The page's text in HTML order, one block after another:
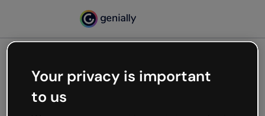
Oops, something’s not
Your privacy is important
to us